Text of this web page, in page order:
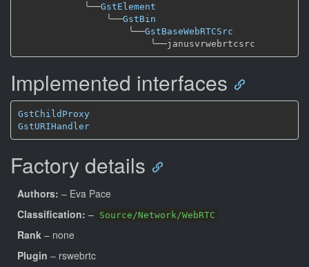
╰──GstElement
╰──GstBin
╰──GstBaseWebRTCSrc
╰──
Implemented interfaces
GstChildProxy
GstURIHandler
Factory details
Authors: – Eva Pace
Classification: – Source/Network/WebRTC
Rank – none
Plugin – rswebrtc